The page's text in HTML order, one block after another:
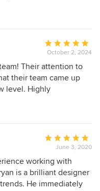
last.
Average
rating:
5
out
of
October 2, 2024
Their attention to
their team came up
level. Highly
Average
rating:
5
out
of
June 3, 2020
working with
is a brilliant designer
He immediately